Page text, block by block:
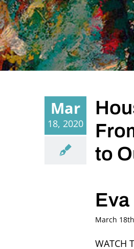
Mar
18, 2020
to
March
WATCH